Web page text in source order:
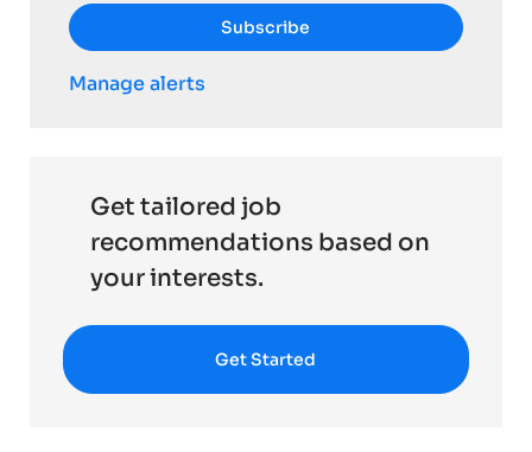
Subscribe
Manage alerts
Get tailored job
recommendations based on
your interests.
Get Started